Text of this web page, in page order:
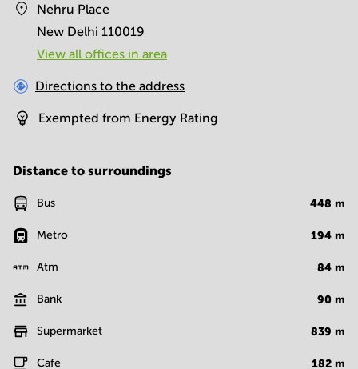
Nehru Place
New Delhi 110019
View all offices in area
Directions to the address
Exempted from Energy Rating
Distance to surroundings
Bus 448 m
Metro 194 m
Atm 84 m
Bank 90 m
Supermarket 839 m
Cafe 182 m